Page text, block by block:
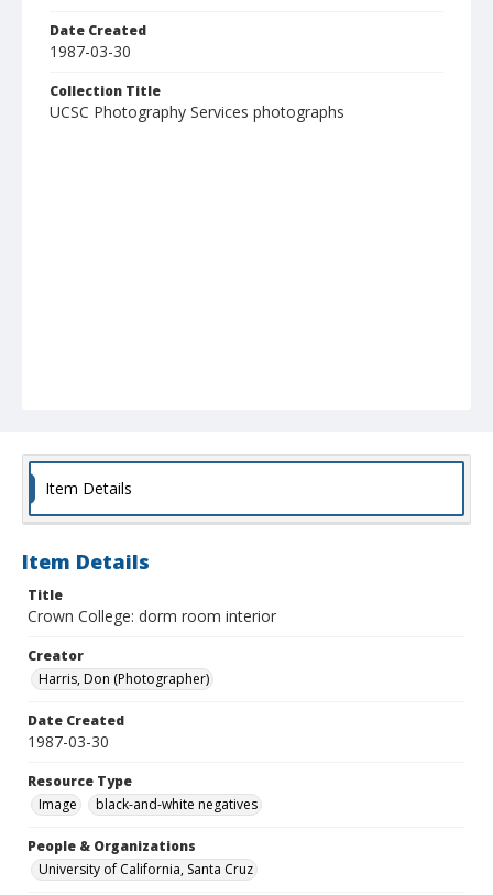
Date Created
1987-03-30
Collection Title
UCSC Photography Services photographs
Item Details
Item Details
Title
Crown College: dorm room interior
Creator
Harris, Don (Photographer)
Date Created
1987-03-30
Resource Type
Image
black-and-white negatives
People & Organizations
University of California, Santa Cruz